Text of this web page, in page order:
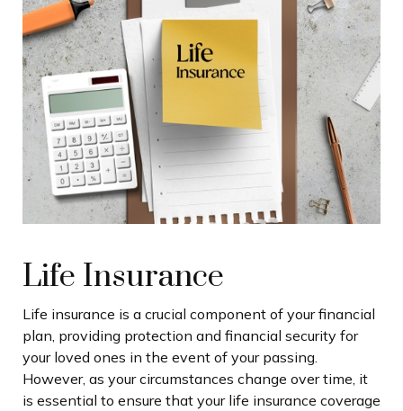
Life Insurance
Life insurance is a crucial component of your financial
plan, providing protection and financial security for
your loved ones in the event of your passing.
However, as your circumstances change over time, it
is essential to ensure that your life insurance coverage